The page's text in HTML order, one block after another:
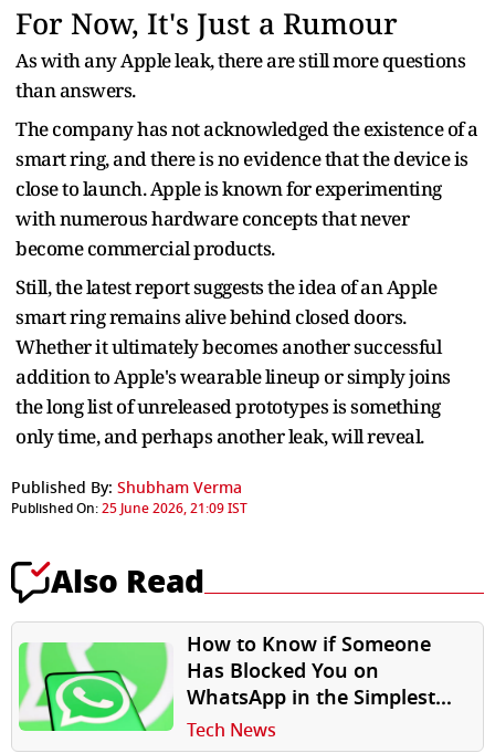
For Now, It's Just a Rumour
As with any Apple leak, there are still more questions
than answers.
The company has not acknowledged the existence of a
smart ring, and there is no evidence that the device is
close to launch. Apple is known for experimenting
with numerous hardware concepts that never
become commercial products.
Still, the latest report suggests the idea of an Apple
smart ring remains alive behind closed doors.
Whether it ultimately becomes another successful
addition to Apple's wearable lineup or simply joins
the long list of unreleased prototypes is something
only time, and perhaps another leak, will reveal.
Published By: Shubham Verma
Published On:25 June 2026, 21:09 IST
Also Read
How to Know if Someone
Has Blocked You on
WhatsApp in the Simplest
Way
Tech News